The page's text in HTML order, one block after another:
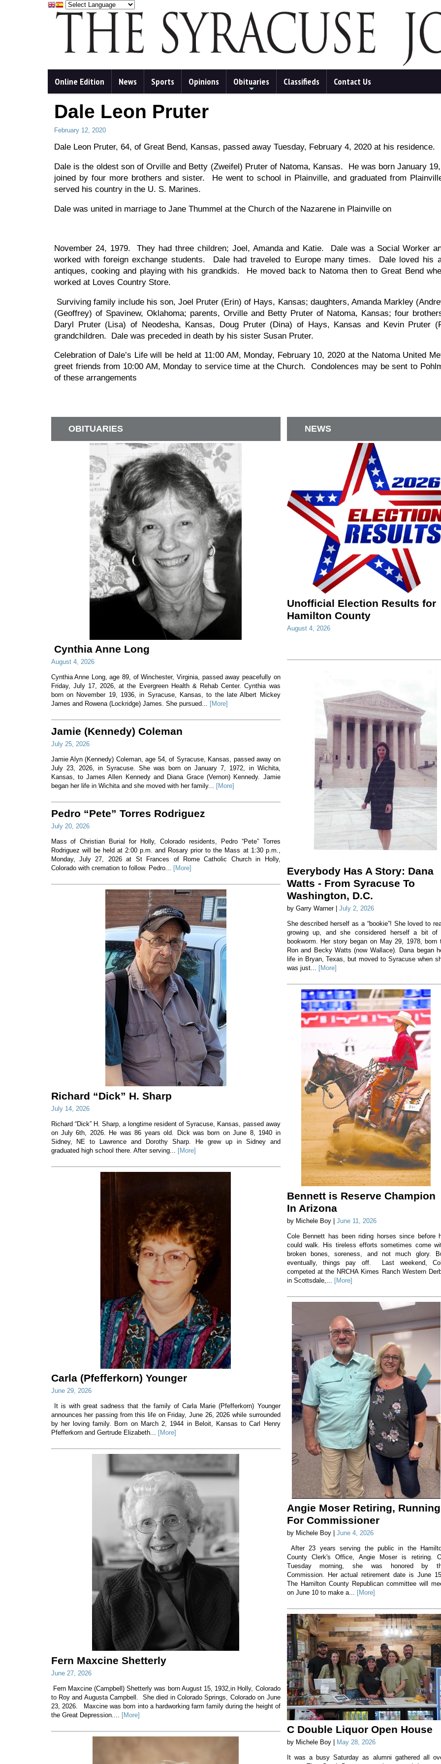
Online Edition News Sports Opinions Obituaries Classifieds Contact Us
Dale Leon Pruter
February 12, 2020
Dale Leon Pruter, 64, of Great Bend, Kansas, passed away Tuesday, February 4, 2020 at his residence.
Dale is the oldest son of Orville and Betty (Zweifel) Pruter of Natoma, Kansas. He was born January
joined by four more brothers and sister. He went to school in Plainville, and graduated from
served his country in the U. S. Marines.
Dale was united in marriage to Jane Thummel at the Church of the Nazarene in Plainville on
November 24, 1979. They had three children; Joel, Amanda and Katie. Dale was a Social Worker
worked with foreign exchange students. Dale had traveled to Europe many times. Dale loved his
antiques, cooking and playing with his grandkids. He moved back to Natoma then to Great Bend
worked at Loves Country Store.
Surviving family include his son, Joel Pruter (Erin) of Hays, Kansas; daughters, Amanda Markley
(Geoffrey) of Spavinew, Oklahoma; parents, Orville and Betty Pruter of Natoma, Kansas; four
Daryl Pruter (Lisa) of Neodesha, Kansas, Doug Pruter (Dina) of Hays, Kansas and Kevin Pruter
grandchildren. Dale was preceded in death by his sister Susan Pruter.
Celebration of Dale’s Life will be held at 11:00 AM, Monday, February 10, 2020 at the Natoma United
greet friends from 10:00 AM, Monday to service time at the Church. Condolences may be sent to
of these arrangements
OBITUARIES
Cynthia Anne Long
August 4, 2026
Cynthia Anne Long, age 89, of Winchester, Virginia, passed away peacefully on
Friday, July 17, 2026, at the Evergreen Health & Rehab Center. Cynthia was
born on November 19, 1936, in Syracuse, Kansas, to the late Albert Mickey
James and Rowena (Lockridge) James. She pursued... [More]
Jamie (Kennedy) Coleman
July 25, 2026
Jamie Alyn (Kennedy) Coleman, age 54, of Syracuse, Kansas, passed away on
July 23, 2026, in Syracuse. She was born on January 7, 1972, in Wichita,
Kansas, to James Allen Kennedy and Diana Grace (Vernon) Kennedy. Jamie
began her life in Wichita and she moved with her family... [More]
Pedro “Pete” Torres Rodriguez
July 20, 2026
Mass of Christian Burial for Holly, Colorado residents, Pedro “Pete” Torres
Rodriguez will be held at 2:00 p.m. and Rosary prior to the Mass at 1:30 p.m.,
Monday, July 27, 2026 at St Frances of Rome Catholic Church in Holly,
Colorado with cremation to follow. Pedro... [More]
Richard “Dick” H. Sharp
July 14, 2026
Richard “Dick” H. Sharp, a longtime resident of Syracuse, Kansas, passed away
on July 6th, 2026. He was 86 years old. Dick was born on June 8, 1940 in
Sidney, NE to Lawrence and Dorothy Sharp. He grew up in Sidney and
graduated high school there. After serving...
[More]
Carla (Pfefferkorn) Younger
June 29, 2026
It is with great sadness that the family of Carla Marie (Pfefferkorn) Younger
announces her passing from this life on Friday, June 26, 2026 while surrounded
by her loving family. Born on March 2, 1944 in Beloit, Kansas to Carl Henry
Pfefferkorn and Gertrude Elizabeth... [More]
Fern Maxcine Shetterly
June 27, 2026
Fern Maxcine (Campbell) Shetterly was born August 15, 1932,in Holly, Colorado
to Roy and Augusta Campbell. She died in Colorado Springs, Colorado on June
23, 2026. Maxcine was born into a hardworking farm family during the height of
the Great Depression....
[More]
NEWS
Unofficial Election Results for
Hamilton County
August 4, 2026
Everybody Has A Story: Dana
Watts - From Syracuse To
Washington, D.C.
by Garry Warner | July 2, 2026
She described herself as a “bookie”! She loved to
growing up, and she considered herself a bit of
bookworm. Her story began on May 29, 1978, born
Ron and Becky Watts (now Wallace). Dana began
life in Bryan, Texas, but moved to Syracuse when
was just... [More]
Bennett is Reserve Champion
In Arizona
by Michele Boy | June 11, 2026
Cole Bennett has been riding horses since before
could walk. His tireless efforts sometimes come
broken bones, soreness, and not much glory.
eventually, things pay off. Last weekend,
competed at the NRCHA Kimes Ranch Western
in Scottsdale,...
[More]
Angie Moser Retiring, Running
For Commissioner
by Michele Boy | June 4, 2026
After 23 years serving the public in the
County Clerk's Office, Angie Moser is retiring.
Tuesday morning, she was honored by
Commission. Her actual retirement date is June
The Hamilton County Republican committee will
on June 10 to make a... [More]
C Double Liquor Open House
by Michele Boy | May 28, 2026
It was a busy Saturday as alumni gathered all